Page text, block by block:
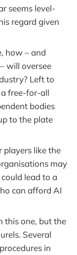
seems level-
regard given
how – and
will oversee
Left to
free-for-all
bodies
to the plate
players like the
may
lead to a
can afford AI
this one, but the
Several
in